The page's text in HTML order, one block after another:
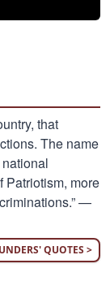
that
The name
Patriotism, more
—
QUOTES >